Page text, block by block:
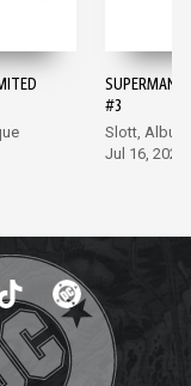
SUPERMAN
#3
Slott,
Jul 16, 2025